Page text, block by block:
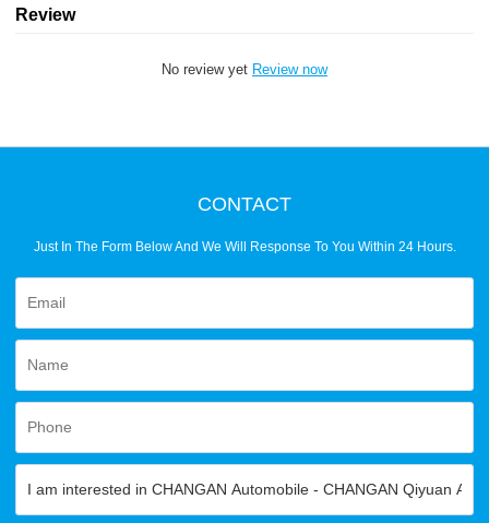
Review
No review yet Review now
CONTACT
Just In The Form Below And We Will Response To You Within 24 Hours.